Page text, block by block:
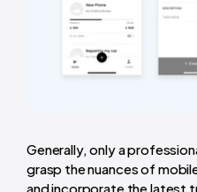
Generally, only a
grasp the nuances of
and incorporate the latest